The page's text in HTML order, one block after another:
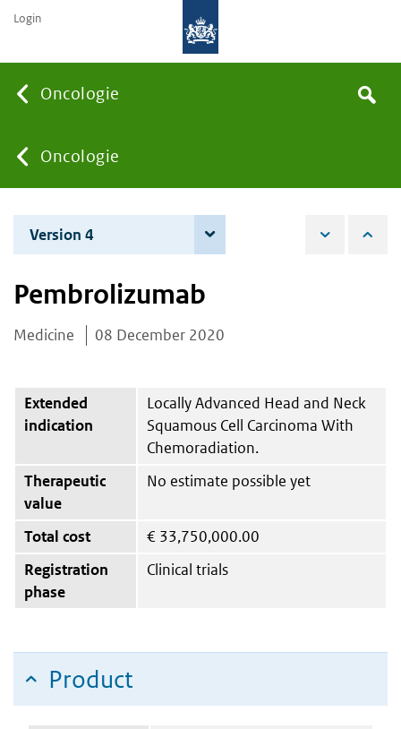
Oncologie
You
are
here:
Oncologie
the
Search
Login
Version 4
Pembrolizumab
Medicine 08 December 2020
Extended
indication
Locally Advanced Head and Neck
Squamous Cell Carcinoma With
Chemoradiation.
Therapeutic
value
No estimate possible yet
Total cost € 33,750,000.00
Registration
phase
Clinical trials
Product